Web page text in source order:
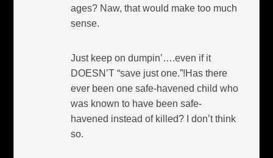
ages? Naw, that would make too much
sense.
Just keep on dumpin’….even if it
DOESN’T “save just one.”!Has there
ever been one safe-havened child who
was known to have been safe-
havened instead of killed? I don’t think
so.